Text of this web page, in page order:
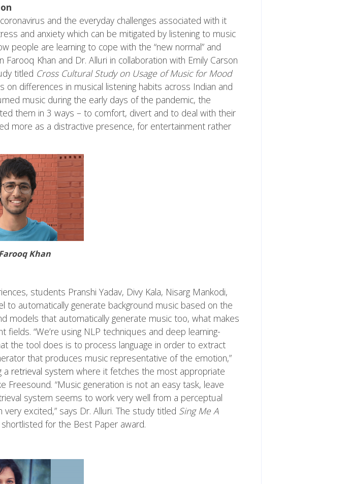
and the everyday challenges associated with it
and anxiety which can be mitigated by listening to music
people are learning to cope with the “new normal” and
Khan and Dr. Alluri in collaboration with Emily Carson
titled Cross Cultural Study on Usage of Music for Mood
on differences in musical listening habits across Indian and
music during the early days of the pandemic, the
them in 3 ways – to comfort, divert and to deal with their
more as a distractive presence, for entertainment rather
Khan
students Pranshi Yadav, Divy Kala, Nisarg Mankodi,
to automatically generate background music based on the
models that automatically generate music too, what makes
“We’re using NLP techniques and deep learning-
the tool does is to process language in order to extract
that produces music representative of the emotion,”
a retrieval system where it fetches the most appropriate
“Music generation is not an easy task, leave
system seems to work very well from a perceptual
excited,” says Dr. Alluri. The study titled Sing Me A
for the Best Paper award.